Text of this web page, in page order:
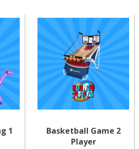
1
Basketball Game 2
Player